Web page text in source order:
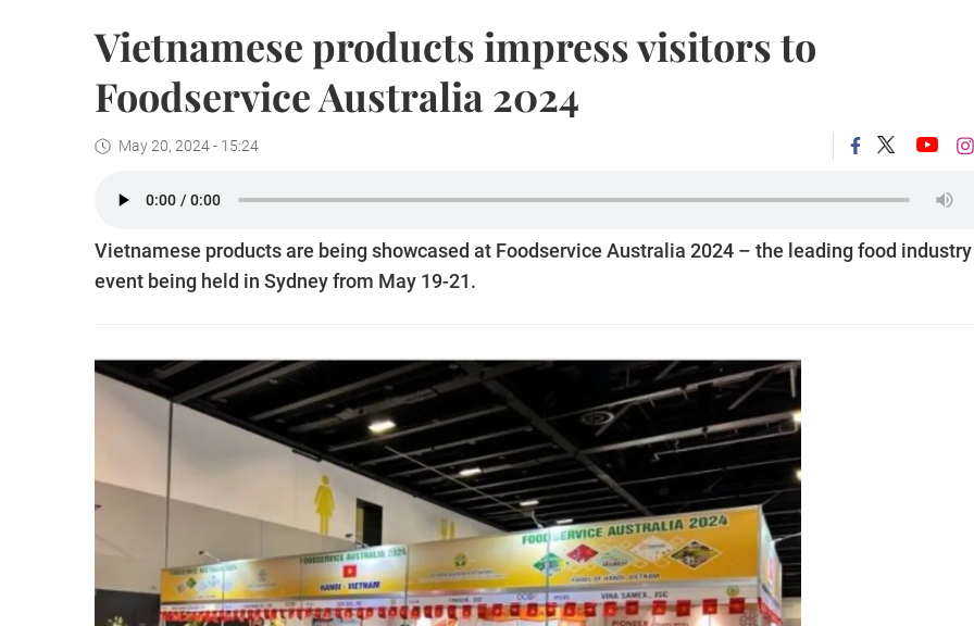
Vietnamese products impress visitors to
Foodservice Australia 2024
May 20, 2024 - 15:24
Vietnamese products are being showcased at Foodservice Australia 2024 – the leading food industry
event being held in Sydney from May 19-21.